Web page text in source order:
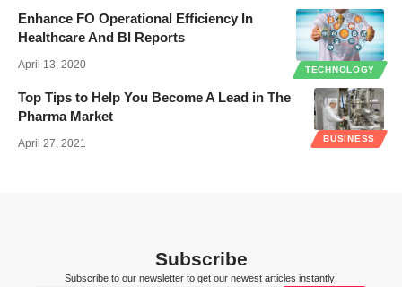
TECHNOLOGY
Enhance FO Operational Efficiency In
Healthcare And BI Reports
April 13, 2020
BUSINESS
Top Tips to Help You Become A Lead in The
Pharma Market
April 27, 2021
Subscribe
Subscribe to our newsletter to get our newest articles instantly!